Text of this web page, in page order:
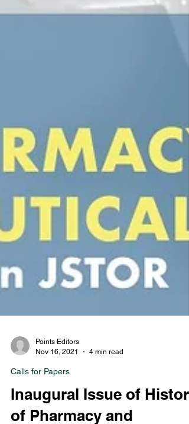
Points Editors
Nov 16, 2021
4 min read